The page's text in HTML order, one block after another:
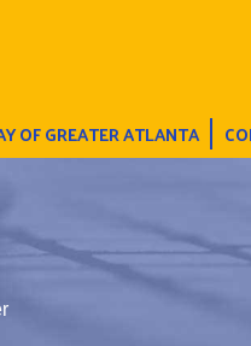
OF GREATER ATLANTA